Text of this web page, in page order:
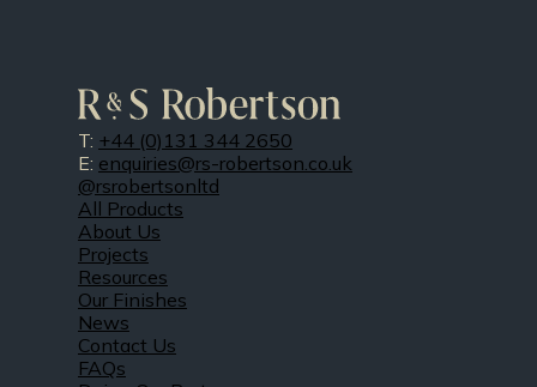
T: +44 (0)131 344 2650
E: enquiries@rs-robertson.co.uk
@rsrobertsonltd
All Products
About Us
Projects
Resources
Our Finishes
News
Contact Us
FAQs